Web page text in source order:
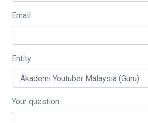
Email
Entity
Your question